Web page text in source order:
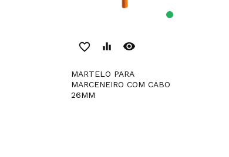
favorite_border equalizer remove_red_eye
MARTELO PARA
MARCENEIRO COM CABO
26MM